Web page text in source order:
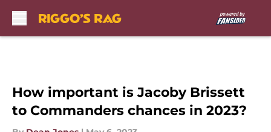
How important is Jacoby Brissett
to Commanders chances in 2023?